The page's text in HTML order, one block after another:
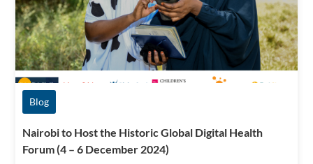
Blog
Nairobi to Host the Historic Global Digital Health
Forum (4 – 6 December 2024)